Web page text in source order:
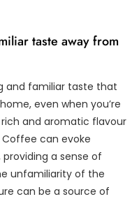
taste away from
and familiar taste that
even when you’re
rich and aromatic flavour
can evoke
a sense of
unfamiliarity of the
can be a source of